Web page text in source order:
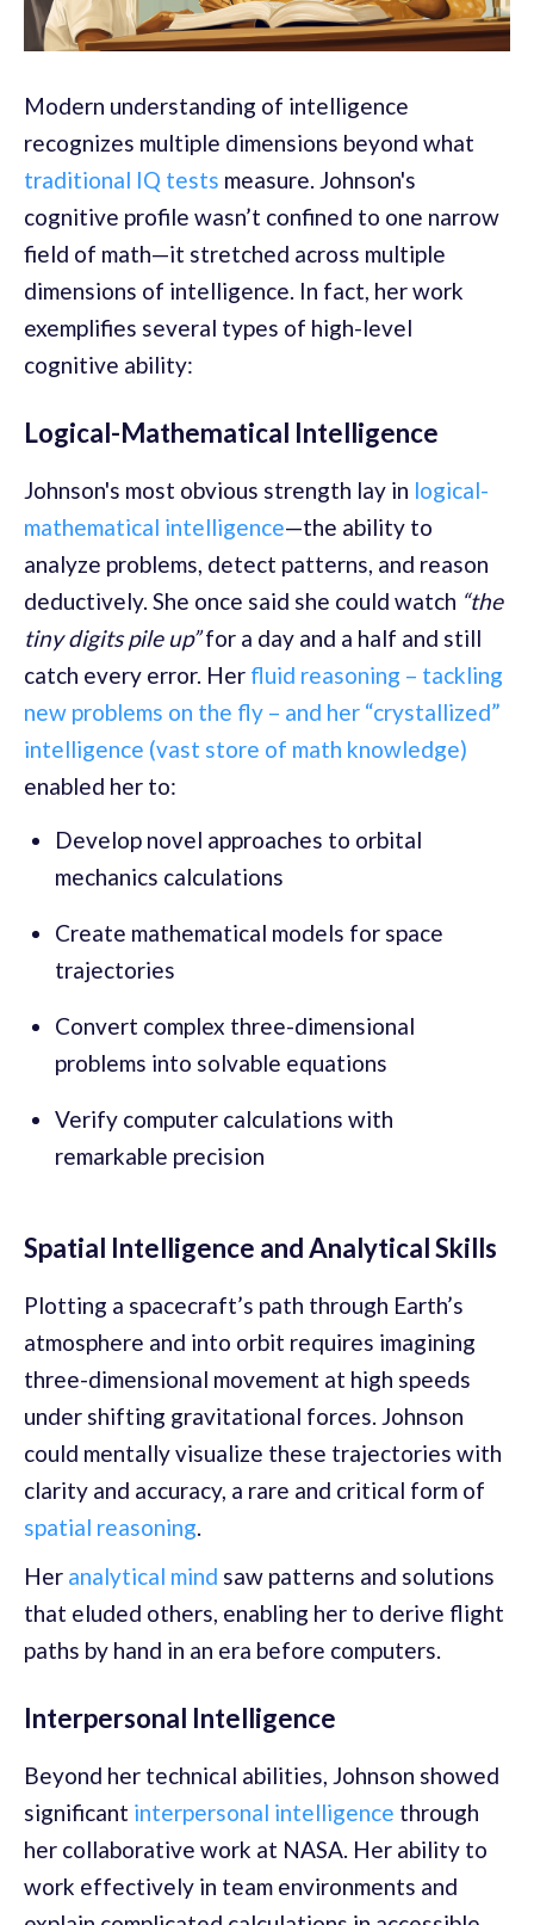
Modern understanding of intelligence
recognizes multiple dimensions beyond what
traditional IQ tests measure. Johnson's
cognitive profile wasn’t confined to one narrow
field of math—it stretched across multiple
dimensions of intelligence. In fact, her work
exemplifies several types of high-level
cognitive ability:
Logical-Mathematical Intelligence
Johnson's most obvious strength lay in logical-
mathematical intelligence—the ability to
analyze problems, detect patterns, and reason
deductively. She once said she could watch “the
tiny digits pile up”for a day and a half and still
catch every error. Her fluid reasoning – tackling
new problems on the fly – and her “crystallized”
intelligence (vast store of math knowledge)
enabled her to:
Develop novel approaches to orbital
mechanics calculations
Create mathematical models for space
trajectories
Convert complex three-dimensional
problems into solvable equations
Verify computer calculations with
remarkable precision
Spatial Intelligence and Analytical Skills
Plotting a spacecraft’s path through Earth’s
atmosphere and into orbit requires imagining
three-dimensional movement at high speeds
under shifting gravitational forces. Johnson
could mentally visualize these trajectories with
clarity and accuracy, a rare and critical form of
spatial reasoning.
Her analytical mind saw patterns and solutions
that eluded others, enabling her to derive flight
paths by hand in an era before computers.
Interpersonal Intelligence
Beyond her technical abilities, Johnson showed
significant interpersonal intelligence through
her collaborative work at NASA. Her ability to
work effectively in team environments and